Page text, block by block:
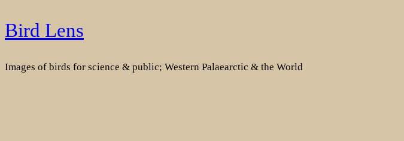
Skip
to
Bird Lens
Images of birds for science & public; Western Palaearctic & the World